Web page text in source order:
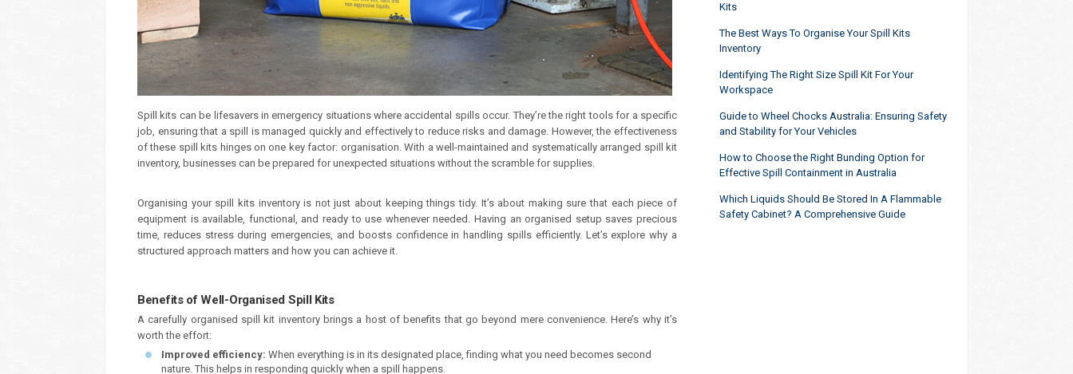
Spill kits can be lifesavers in emergency situations where accidental spills occur. They’re the right tools for a specific
job, ensuring that a spill is managed quickly and effectively to reduce risks and damage. However, the effectiveness
of these spill kits hinges on one key factor: organisation. With a well-maintained and systematically arranged spill kit
inventory, businesses can be prepared for unexpected situations without the scramble for supplies.
Organising your spill kits inventory is not just about keeping things tidy. It’s about making sure that each piece of
equipment is available, functional, and ready to use whenever needed. Having an organised setup saves precious
time, reduces stress during emergencies, and boosts confidence in handling spills efficiently. Let’s explore why a
structured approach matters and how you can achieve it.
Benefits of Well-Organised Spill Kits
A carefully organised spill kit inventory brings a host of benefits that go beyond mere convenience. Here’s why it’s
worth the effort:
Improved efficiency: When everything is in its designated place, finding what you need becomes second
nature. This helps in responding quickly when a spill happens.
Kits
The Best Ways To Organise Your Spill Kits
Inventory
Identifying The Right Size Spill Kit For Your
Workspace
Guide to Wheel Chocks Australia: Ensuring Safety
and Stability for Your Vehicles
How to Choose the Right Bunding Option for
Effective Spill Containment in Australia
Which Liquids Should Be Stored In A Flammable
Safety Cabinet? A Comprehensive Guide